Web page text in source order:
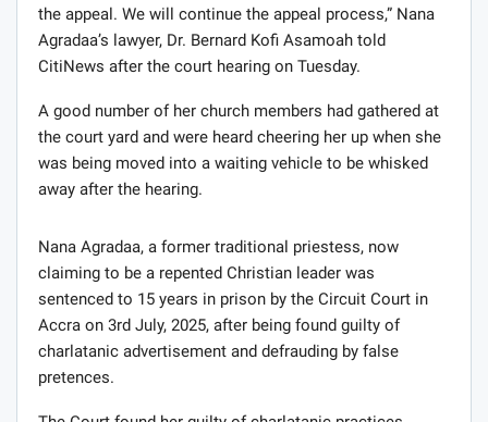
the appeal. We will continue the appeal process,” Nana
Agradaa’s lawyer, Dr. Bernard Kofi Asamoah told
CitiNews after the court hearing on Tuesday.
A good number of her church members had gathered at
the court yard and were heard cheering her up when she
was being moved into a waiting vehicle to be whisked
away after the hearing.
Nana Agradaa, a former traditional priestess, now
claiming to be a repented Christian leader was
sentenced to 15 years in prison by the Circuit Court in
Accra on 3rd July, 2025, after being found guilty of
charlatanic advertisement and defrauding by false
pretences.